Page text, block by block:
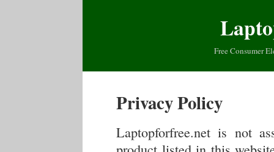
Free Consumer
Privacy Policy
Laptopforfree.net is not